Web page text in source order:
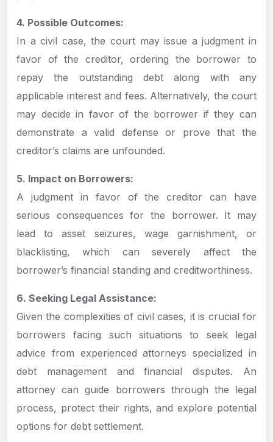
4. Possible Outcomes:
In a civil case, the court may issue a judgment in
favor of the creditor, ordering the borrower to
repay the outstanding debt along with any
applicable interest and fees. Alternatively, the court
may decide in favor of the borrower if they can
demonstrate a valid defense or prove that the
creditor’s claims are unfounded.
5. Impact on Borrowers:
A judgment in favor of the creditor can have
serious consequences for the borrower. It may
lead to asset seizures, wage garnishment, or
blacklisting, which can severely affect the
borrower’s financial standing and creditworthiness.
6. Seeking Legal Assistance:
Given the complexities of civil cases, it is crucial for
borrowers facing such situations to seek legal
advice from experienced attorneys specialized in
debt management and financial disputes. An
attorney can guide borrowers through the legal
process, protect their rights, and explore potential
options for debt settlement.